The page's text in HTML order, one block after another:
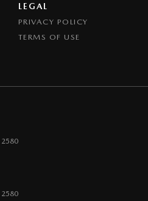
LEGAL
PRIVACY POLICY
TERMS OF USE
2580
2580